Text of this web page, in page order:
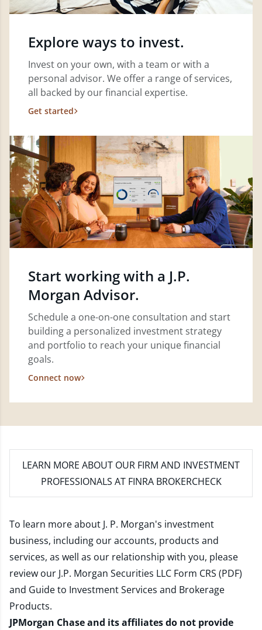
Explore ways to invest.
Invest on your own, with a team or with a
personal advisor. We offer a range of services,
all backed by our financial expertise.
Get started
Start working with a J.P.
Morgan Advisor.
Schedule a one-on-one consultation and start
building a personalized investment strategy
and portfolio to reach your unique financial
goals.
Connect now
LEARN MORE ABOUT OUR FIRM AND INVESTMENT
PROFESSIONALS AT FINRA BROKERCHECK
To learn more about J. P. Morgan's investment
business, including our accounts, products and
services, as well as our relationship with you, please
review our J.P. Morgan Securities LLC Form CRS (PDF)
and Guide to Investment Services and Brokerage
Products.
JPMorgan Chase and its affiliates do not provide